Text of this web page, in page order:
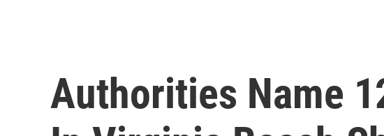
Authorities Name